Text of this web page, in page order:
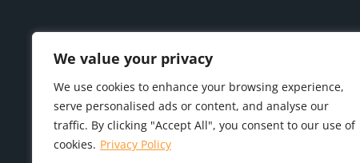
We value your privacy
We use cookies to enhance your browsing experience,
serve personalised ads or content, and analyse our
traffic. By clicking "Accept All", you consent to our use of
cookies. Privacy Policy